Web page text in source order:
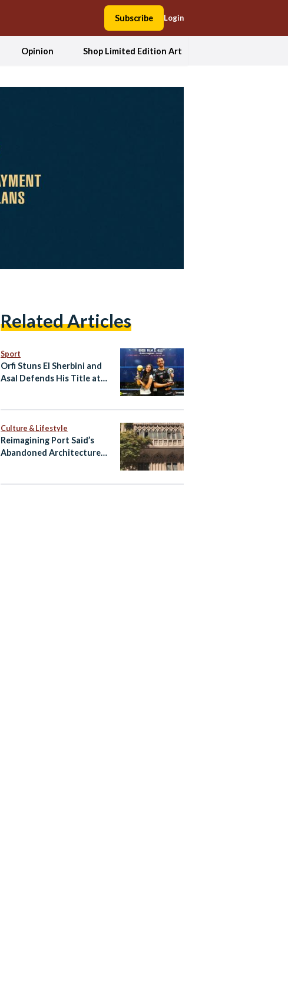
Subscribe Login
Opinion Shop Limited Edition Art
Related Articles
Sport
Orfi Stuns El Sherbini and
Asal Defends His Title at
Culture & Lifestyle
Reimagining Port Said’s
Abandoned Architecture